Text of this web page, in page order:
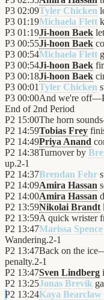
P3 02:09Tyler Chicken
P3 01:19Michaela Flett
P3 01:19Ji-hoon Baek
P3 00:55Ji-hoon Baek
P3 00:54Michaela Flett
P3 00:54Ji-hoon Baek
P3 00:18Ji-hoon Baek
P3 00:01Tyler Chicken
P3 00:00And we're
End of 2nd Period
P2 15:00The horn
P2 14:59Tobias Frey
P2 14:49Priya Anand
P2 14:38Turnover by
up.2-1
P2 14:37Brendan Fehr
P2 14:09Amira Hassan
P2 14:00Amira Hassan
P2 13:59Nikolai Brandt
P2 13:59A quick wrister
P2 13:47Marissa Spence
Wandering.2-1
P2 13:47Back on the
penalty.2-1
P2 13:47Sven Lindberg
P2 13:25Jonas Brevik
P2 13:24Kaya Bearclaw